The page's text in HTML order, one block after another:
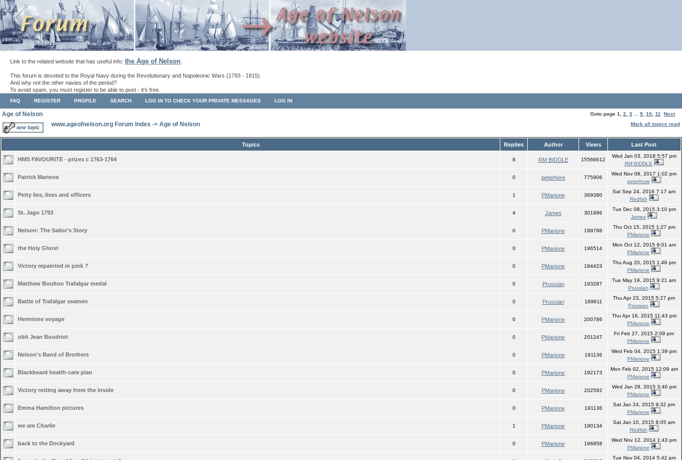
Link to the related website that has useful info: the Age of Nelson
This forum is devoted to the Royal Navy during the Revolutionary and Napoleonic Wars (1793 - 1815).
And why not the other navies of the period?
To avoid spam, you must register to be able to post - it's free.
FAQ REGISTER PROFILE SEARCH LOG IN TO CHECK YOUR PRIVATE MESSAGES LOG IN
Age of Nelson Goto page 1 2 3 9 10 11 Next
www.ageofnelson.org Forum Index -> Age of Nelson Mark all topics read
Topics Replies Author Views Last Post
HMS FAVOURITE - prizes c 1763-1764 8 RM BIDDLE 15566612
Wed Jan 03, 2018 5:57 pm
RM BIDDLE
Patrick Marione 0 peterhore 775906
Wed Nov 08, 2017 1:02 pm
peterhore
Petty lies, lives and officers 1 PMarione 369380
Sat Sep 24, 2016 7:17 am
Redfish
St. Jago 1793 4 James 301996
Tue Dec 08, 2015 3:10 pm
James
Nelson: The Sailor’s Story 0 PMarione 199798
Thu Oct 15, 2015 1:27 pm
PMarione
the Holy Ghost 0 PMarione 196514
Mon Oct 12, 2015 9:01 am
PMarione
Victory repainted in pink ? 0 PMarione 194423
Thu Aug 20, 2015 1:46 pm
PMarione
Matthew Boulton Trafalgar medal 0 Prussian 193287
Tue May 19, 2015 9:21 am
Prussian
Battle of Trafalgar seamen 0 Prussian 189611
Thu Apr 23, 2015 5:27 pm
Prussian
Hermione voyage 0 PMarione 200786
Thu Apr 16, 2015 11:43 pm
PMarione
obit Jean Boudriot 0 PMarione 201247
Fri Feb 27, 2015 2:09 pm
PMarione
Nelson's Band of Brothers 0 PMarione 191136
Wed Feb 04, 2015 1:39 pm
PMarione
Blackbeard health-care plan 0 PMarione 192173
Mon Feb 02, 2015 12:09 am
PMarione
Victory rotting away from the inside 0 PMarione 202592
Wed Jan 28, 2015 3:40 pm
PMarione
Emma Hamilton pictures 0 PMarione 191136
Sat Jan 24, 2015 9:32 pm
PMarione
we are Charlie 1 PMarione 190134
Sat Jan 10, 2015 8:05 am
Redfish
back to the Dockyard 0 PMarione 196858
Wed Nov 12, 2014 1:43 pm
PMarione
Tue Nov 04, 2014 5:42 pm